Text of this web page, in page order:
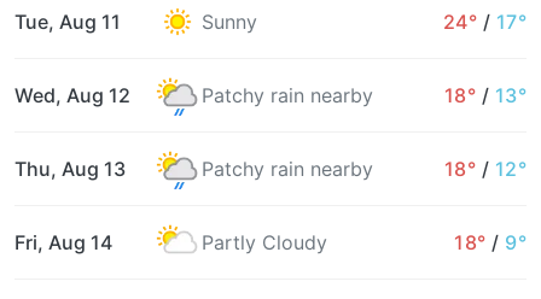
Tue, Aug 11 Sunny 24° / 17°
Wed, Aug 12 Patchy rain nearby 18° / 13°
Thu, Aug 13 Patchy rain nearby 18° / 12°
Fri, Aug 14 Partly Cloudy 18° / 9°